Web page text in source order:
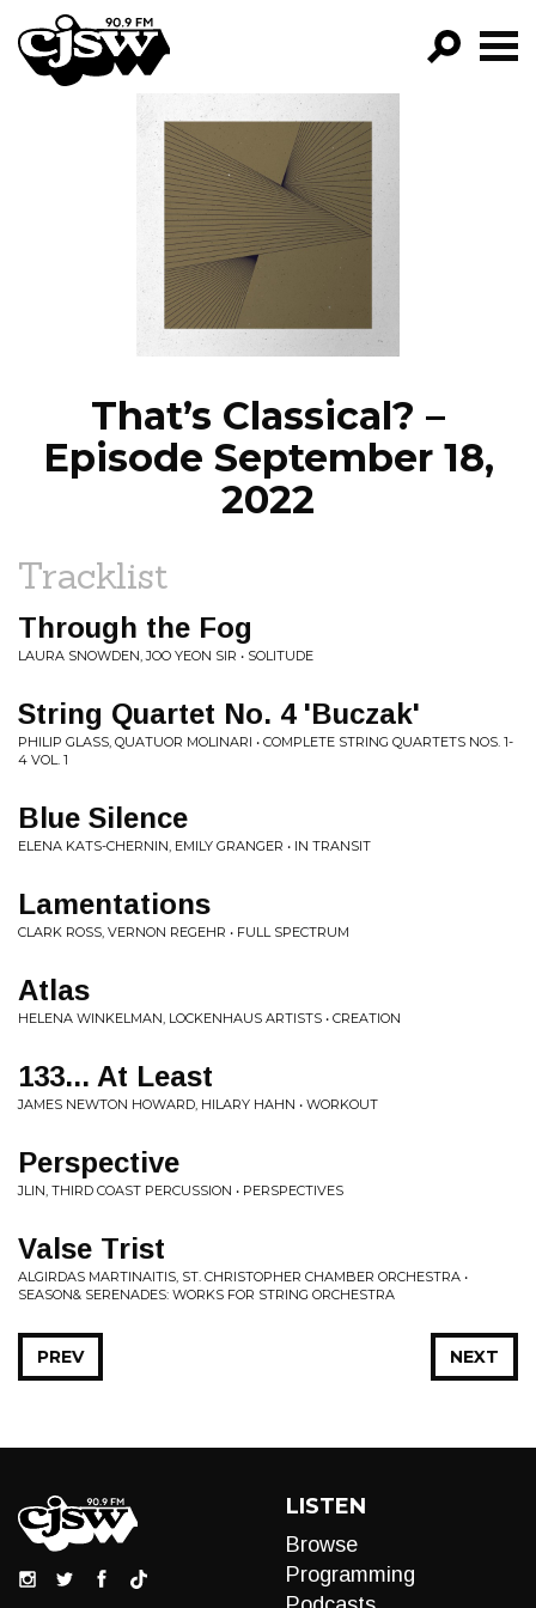
CJSW
FILTER BY:
PROGRAMS
EPISODES
NEWS
That’s Classical? –
Episode September 18,
2022
Tracklist
Through the Fog
LAURA SNOWDEN, JOO YEON SIR • SOLITUDE
String Quartet No. 4 'Buczak'
PHILIP GLASS, QUATUOR MOLINARI • COMPLETE STRING QUARTETS NOS. 1-
4 VOL. 1
Blue Silence
ELENA KATS-CHERNIN, EMILY GRANGER • IN TRANSIT
Lamentations
CLARK ROSS, VERNON REGEHR • FULL SPECTRUM
Atlas
HELENA WINKELMAN, LOCKENHAUS ARTISTS • CREATION
133... At Least
JAMES NEWTON HOWARD, HILARY HAHN • WORKOUT
Perspective
JLIN, THIRD COAST PERCUSSION • PERSPECTIVES
Valse Trist
ALGIRDAS MARTINAITIS, ST. CHRISTOPHER CHAMBER ORCHESTRA •
SEASON& SERENADES: WORKS FOR STRING ORCHESTRA
NEXT
PREV
LISTEN
Browse
Programming